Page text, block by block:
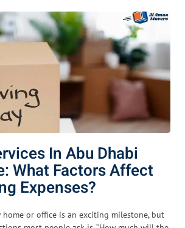
In Abu Dhabi
What Factors Affect
Expenses?
home or office is an exciting milestone, but